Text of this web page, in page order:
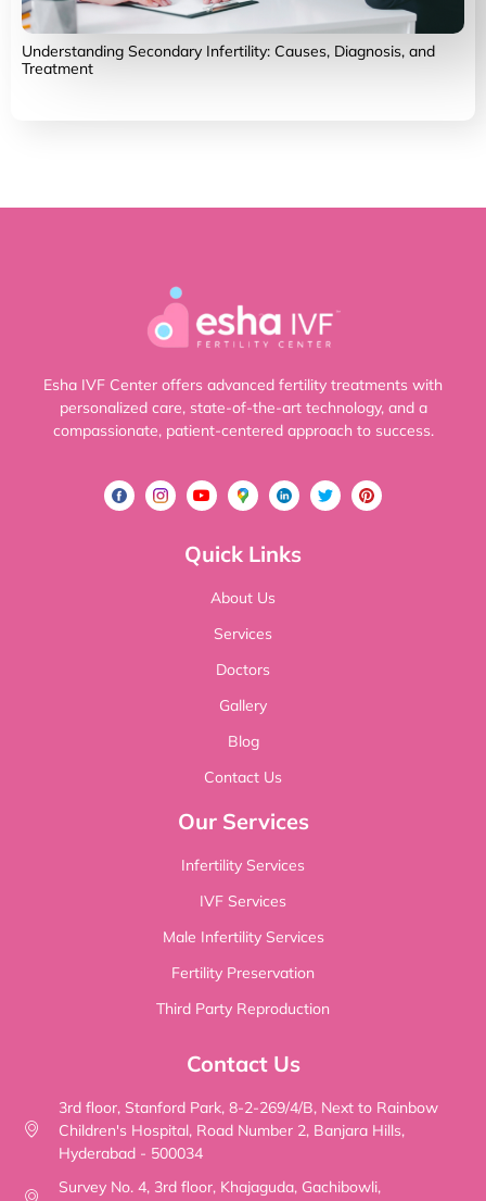
Understanding Secondary Infertility: Causes, Diagnosis, and
Treatment
Esha IVF Center offers advanced fertility treatments with
personalized care, state-of-the-art technology, and a
compassionate, patient-centered approach to success.
Quick Links
About Us
Services
Doctors
Gallery
Blog
Contact Us
Our Services
Infertility Services
IVF Services
Male Infertility Services
Fertility Preservation
Third Party Reproduction
Contact Us
3rd floor, Stanford Park, 8-2-269/4/B, Next to Rainbow
Children's Hospital, Road Number 2, Banjara Hills,
Hyderabad - 500034
Survey No. 4, 3rd floor, Khajaguda, Gachibowli,